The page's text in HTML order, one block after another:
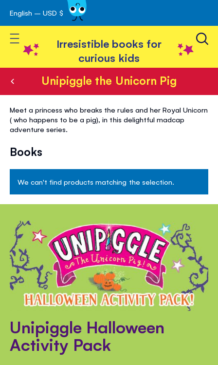
Skip
to
Content
English – USD $
Toggle Nav
Irresistible books for
curious kids
Unipiggle the Unicorn Pig
Unipiggle
the
Unicorn
Pig
Meet a princess who breaks the rules and her Royal Unicorn
( who happens to be a pig), in this delightful madcap
adventure series.
Books
We can't find products matching the selection.
Unipiggle Halloween
Activity Pack